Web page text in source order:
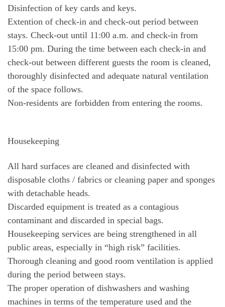
Disinfection of key cards and keys.
Extention of check-in and check-out period between
stays. Check-out until 11:00 a.m. and check-in from
15:00 pm. During the time between each check-in and
check-out between different guests the room is cleaned,
thoroughly disinfected and adequate natural ventilation
of the space follows.
Non-residents are forbidden from entering the rooms.
Housekeeping
All hard surfaces are cleaned and disinfected with
disposable cloths / fabrics or cleaning paper and sponges
with detachable heads.
Discarded equipment is treated as a contagious
contaminant and discarded in special bags.
Housekeeping services are being strengthened in all
public areas, especially in “high risk” facilities.
Thorough cleaning and good room ventilation is applied
during the period between stays.
The proper operation of dishwashers and washing
machines in terms of the temperature used and the